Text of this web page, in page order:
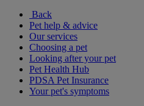
Back
Pet help & advice
Our services
Choosing a pet
Looking after your pet
Pet Health Hub
PDSA Pet Insurance
Your pet's symptoms